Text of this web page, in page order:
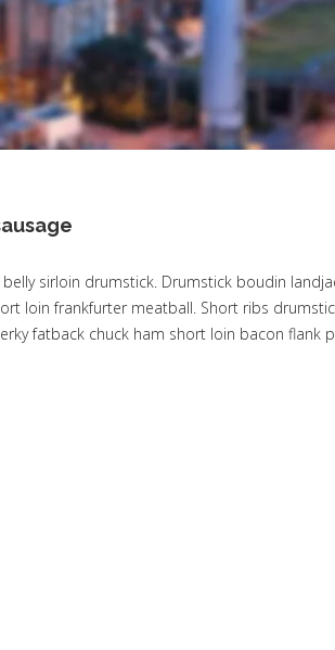
sirloin drumstick. Drumstick boudin
loin frankfurter meatball. Short ribs
fatback chuck ham short loin bacon flank